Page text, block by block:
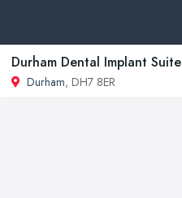
Durham Dental Implant Suite
Durham, DH7 8ER